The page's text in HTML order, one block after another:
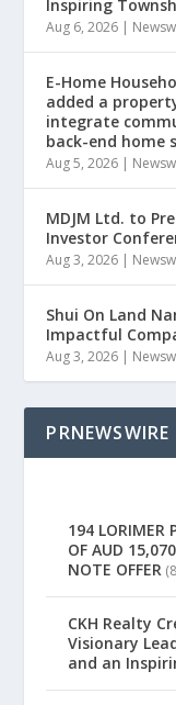
Inspiring
Aug 6, 2026 |
E-Home
added a
integrate
back-end home
Aug 5, 2026 |
MDJM Ltd. to
Investor
Aug 3, 2026 |
Shui On Land
Impactful
Aug 3, 2026 |
PRNEWSWIRE
194 LORIMER
OF AUD
NOTE OFFER
CKH Realty
Visionary
and an